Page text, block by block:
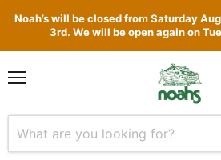
Noah’s will be closed from Saturday
3rd. We will be open again on